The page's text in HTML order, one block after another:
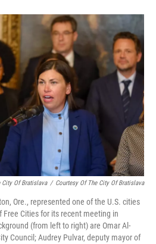
o
k
I
n
City Of Bratislava / Courtesy Of The City Of Bratislava
Ore., represented one of the U.S. cities
Cities for its recent meeting in
(from left to right) are Omar Al-
Council; Audrey Pulvar, deputy mayor of